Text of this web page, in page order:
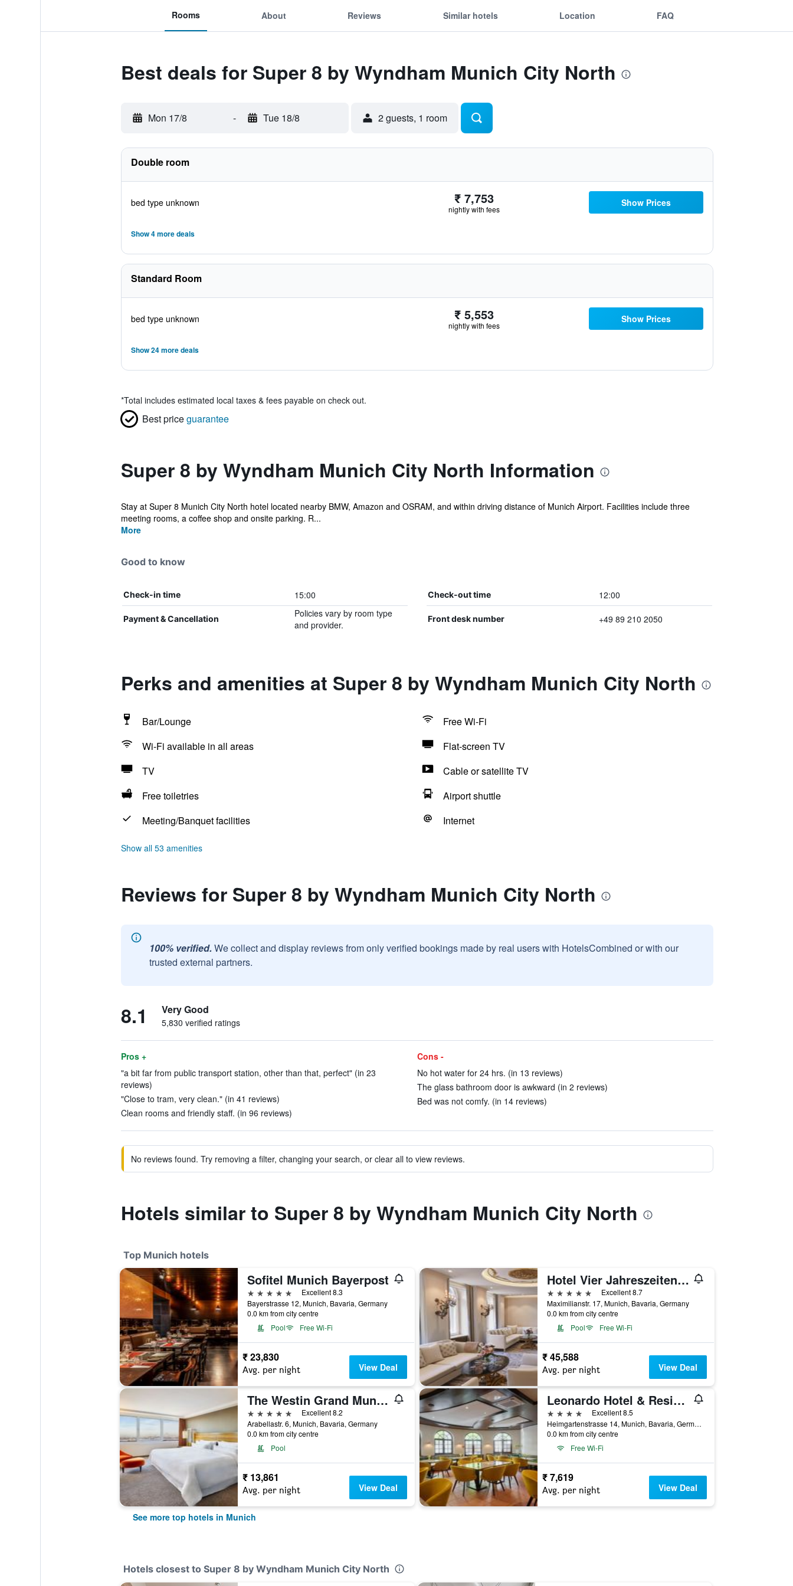
Rooms About Reviews Similar hotels Location FAQ
Best deals for Super 8 by Wyndham Munich City North
Mon 17/8 - Tue 18/8 2 guests, 1 room
Double room
bed type unknown ₹ 7,753
nightly with fees
Show Prices
Show 4 more deals
Standard Room
bed type unknown ₹ 5,553
nightly with fees
Show Prices
Show 24 more deals
*Total includes estimated local taxes & fees payable on check out.
Best priceguarantee
Super 8 by Wyndham Munich City North Information
Stay at Super 8 Munich City North hotel located nearby BMW, Amazon and OSRAM, and within driving distance of Munich Airport. Facilities include three
meeting rooms, a coffee shop and onsite parking. R...
More
Good to know
Check-in time 15:00 Check-out time 12:00
Payment & Cancellation
Policies vary by room type
and provider.
Front desk number +49 89 210 2050
Perks and amenities at Super 8 by Wyndham Munich City North
Bar/Lounge
Free Wi-Fi
Wi-Fi available in all areas
Flat-screen TV
TV
Cable or satellite TV
Free toiletries
Airport shuttle
Meeting/Banquet facilities
Internet
Show all 53 amenities
Reviews for Super 8 by Wyndham Munich City North
100% verified. We collect and display reviews from only verified bookings made by real users with HotelsCombined or with our
trusted external partners.
8.1 Very Good
5,830 verified ratings
Pros +
"a bit far from public transport station, other than that, perfect" (in 23
reviews)
"Close to tram, very clean." (in 41 reviews)
Clean rooms and friendly staff. (in 96 reviews)
Cons -
No hot water for 24 hrs. (in 13 reviews)
The glass bathroom door is awkward (in 2 reviews)
Bed was not comfy. (in 14 reviews)
No reviews found. Try removing a filter, changing your search, or clear all to view reviews.
Hotels similar to Super 8 by Wyndham Munich City North
Top Munich hotels
Sofitel Munich Bayerpost
5 stars
Excellent 8.3
Bayerstrasse 12, Munich, Bavaria, Germany
0.0 km from city centre
Pool
Free Wi-Fi
₹ 23,830
Avg. per night View Deal
Hotel Vier Jahreszeiten Kempinski München
5 stars
Excellent 8.7
Maximilianstr. 17, Munich, Bavaria, Germany
0.0 km from city centre
Pool
Free Wi-Fi
₹ 45,588
Avg. per night View Deal
The Westin Grand Munich
5 stars
Excellent 8.2
Arabellastr. 6, Munich, Bavaria, Germany
0.0 km from city centre
Pool
₹ 13,861
Avg. per night View Deal
Leonardo Hotel & Residenz München
4 stars
Excellent 8.5
Heimgartenstrasse 14, Munich, Bavaria, Germany
0.0 km from city centre
Free Wi-Fi
₹ 7,619
Avg. per night View Deal
See more top hotels in Munich
Hotels closest to Super 8 by Wyndham Munich City North